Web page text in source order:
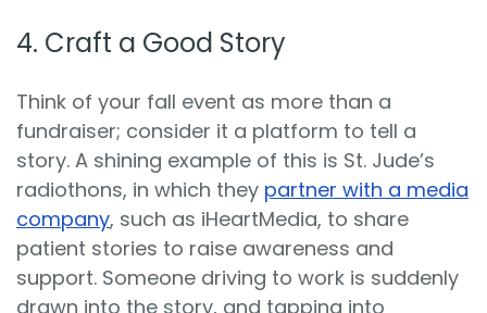
4. Craft a Good Story
Think of your fall event as more than a
fundraiser; consider it a platform to tell a
story. A shining example of this is St. Jude’s
radiothons, in which they partner with a media
company, such as iHeartMedia, to share
patient stories to raise awareness and
support. Someone driving to work is suddenly
drawn into the story, and tapping into